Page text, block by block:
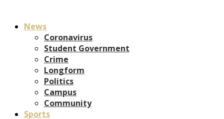
News
Coronavirus
Student Government
Crime
Longform
Politics
Campus
Community
Sports